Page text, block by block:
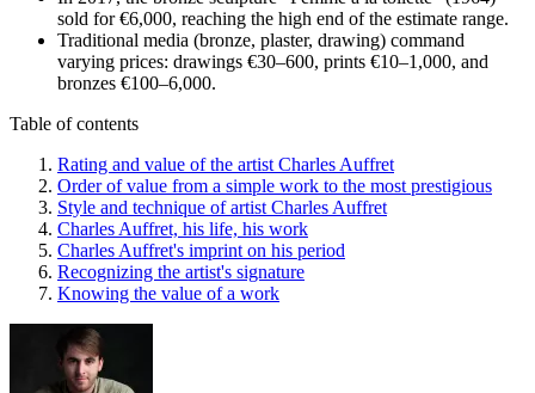
sold for €6,000, reaching the high end of the estimate range.
Traditional media (bronze, plaster, drawing) command
varying prices: drawings €30–600, prints €10–1,000, and
bronzes €100–6,000.
Table of contents
Rating and value of the artist Charles Auffret
Order of value from a simple work to the most prestigious
Style and technique of artist Charles Auffret
Charles Auffret, his life, his work
Charles Auffret's imprint on his period
Recognizing the artist's signature
Knowing the value of a work